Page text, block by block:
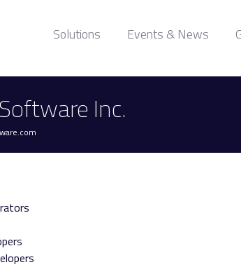
Solutions Events & News
Inc.